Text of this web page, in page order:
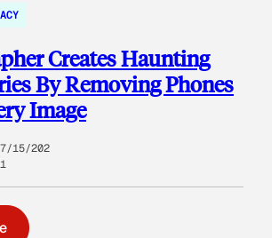
Creates Haunting
By Removing Phones
Image
7/15/202
1